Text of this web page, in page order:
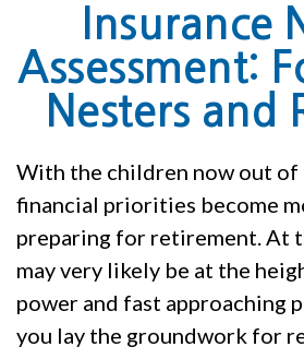
Insurance
Assessment:
Nesters and
With the children now out of
financial priorities become
preparing for retirement. At
may very likely be at the
power and fast approaching
you lay the groundwork for